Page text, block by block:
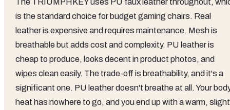
The TRIUMPHKEY uses PU faux leather throughout,
is the standard choice for budget gaming chairs. Real
leather is expensive and requires maintenance. Mesh is
breathable but adds cost and complexity. PU leather is
cheap to produce, looks decent in product photos, and
wipes clean easily. The trade-off is breathability, and it's a
significant one. PU leather doesn't breathe at all. Your
heat has nowhere to go, and you end up with a warm,